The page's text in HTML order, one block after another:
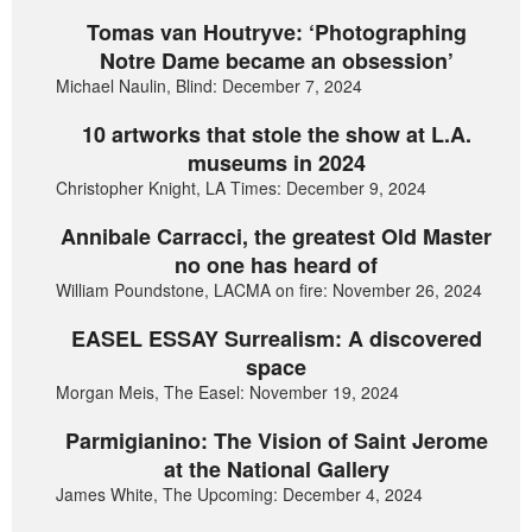
Tomas van Houtryve: ‘Photographing
Notre Dame became an obsession’
Michael Naulin, Blind: December 7, 2024
10 artworks that stole the show at L.A.
museums in 2024
Christopher Knight, LA Times: December 9, 2024
Annibale Carracci, the greatest Old Master
no one has heard of
William Poundstone, LACMA on fire: November 26, 2024
EASEL ESSAY Surrealism: A discovered
space
Morgan Meis, The Easel: November 19, 2024
Parmigianino: The Vision of Saint Jerome
at the National Gallery
James White, The Upcoming: December 4, 2024